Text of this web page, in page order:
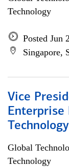
Technology
Posted Jun
Singapore,
Vice
Enterprise
Technology
Global
Technology